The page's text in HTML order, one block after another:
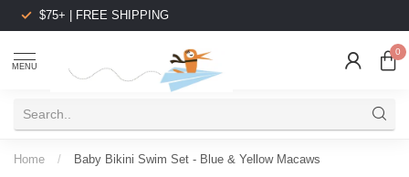
$75+ | FREE SHIPPING
MENU
0
Home / Baby Bikini Swim Set - Blue & Yellow Macaws